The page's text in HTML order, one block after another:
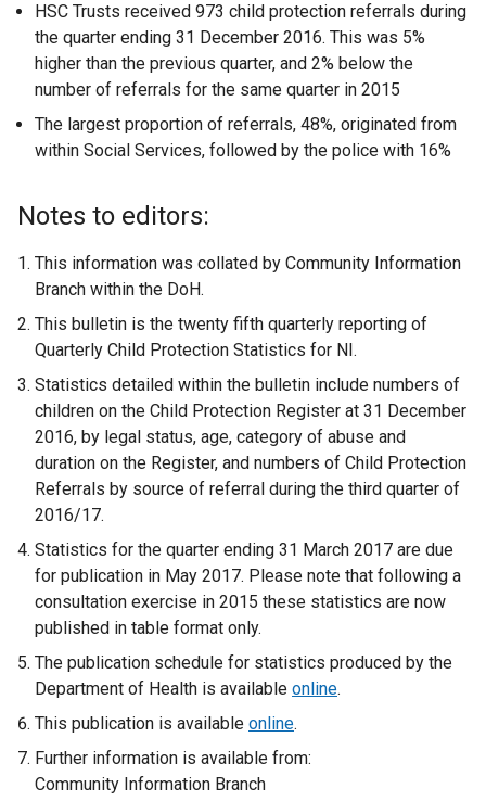
HSC Trusts received 973 child protection referrals during
the quarter ending 31 December 2016. This was 5%
higher than the previous quarter, and 2% below the
number of referrals for the same quarter in 2015
The largest proportion of referrals, 48%, originated from
within Social Services, followed by the police with 16%
Notes to editors:
This information was collated by Community Information
Branch within the DoH.
This bulletin is the twenty fifth quarterly reporting of
Quarterly Child Protection Statistics for NI.
Statistics detailed within the bulletin include numbers of
children on the Child Protection Register at 31 December
2016, by legal status, age, category of abuse and
duration on the Register, and numbers of Child Protection
Referrals by source of referral during the third quarter of
2016/17.
Statistics for the quarter ending 31 March 2017 are due
for publication in May 2017. Please note that following a
consultation exercise in 2015 these statistics are now
published in table format only.
The publication schedule for statistics produced by the
Department of Health is available online.
This publication is available online.
Further information is available from:
Community Information Branch